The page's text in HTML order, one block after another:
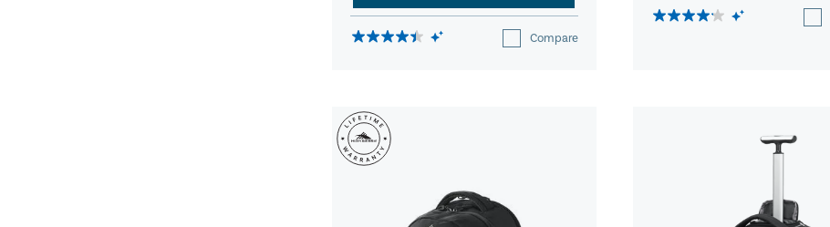
Compare